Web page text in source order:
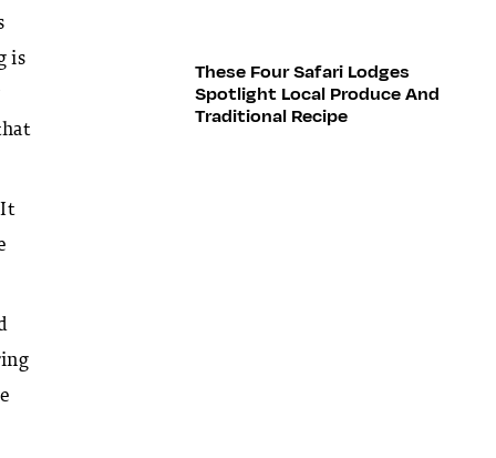
is
It
These Four Safari Lodges
Spotlight Local Produce And
Traditional Recipe